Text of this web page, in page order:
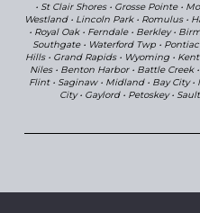
• St Clair Shores• Grosse Pointe•
Westland • Lincoln Park • Romulus•
• Royal Oak• Ferndale• Berkley•
Southgate • Waterford Twp • Pontiac
Hills• Grand Rapids• Wyoming •
Niles• Benton Harbor• Battle Creek•
Flint• Saginaw• Midland• Bay City•
City• Gaylord• Petoskey•